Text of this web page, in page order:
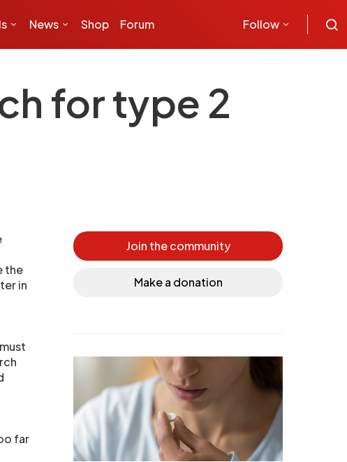
News Shop Forum Follow
for type 2
the
in
far
Join the community
Make a donation